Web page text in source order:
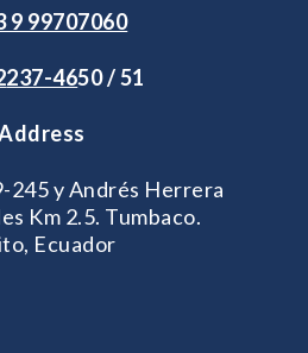
9 99707060
237-4650 / 51
245 y Andrés Herrera
Km 2.5. Tumbaco.
Ecuador